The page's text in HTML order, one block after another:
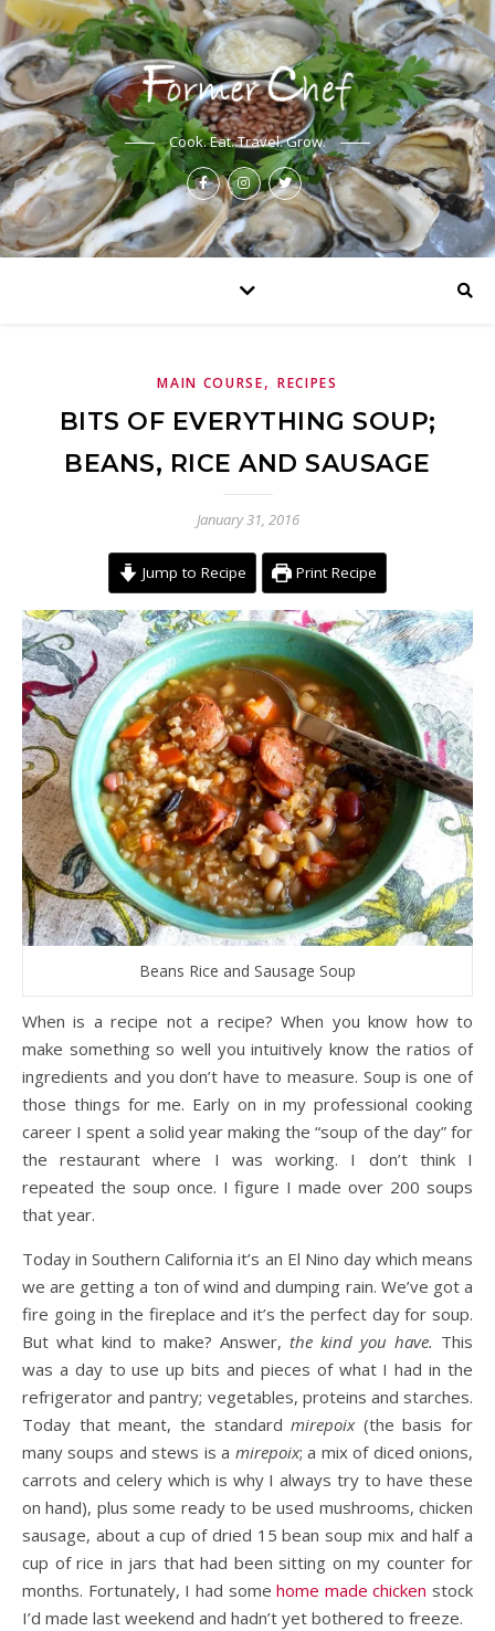
Cook. Eat. Travel. Grow.
MAIN COURSE, RECIPES
BITS OF EVERYTHING SOUP;
BEANS, RICE AND SAUSAGE
January 31, 2016
Jump to Recipe Print Recipe
Beans Rice and Sausage Soup
When is a recipe not a recipe? When you know how to
make something so well you intuitively know the ratios of
ingredients and you don’t have to measure. Soup is one of
those things for me. Early on in my professional cooking
career I spent a solid year making the “soup of the day” for
the restaurant where I was working. I don’t think I
repeated the soup once. I figure I made over 200 soups
that year.
Today in Southern California it’s an El Nino day which means
we are getting a ton of wind and dumping rain. We’ve got a
fire going in the fireplace and it’s the perfect day for soup.
But what kind to make? Answer, the kind you have. This
was a day to use up bits and pieces of what I had in the
refrigerator and pantry; vegetables, proteins and starches.
Today that meant, the standardmirepoix(the basis for
many soups and stews is a mirepoix; a mix of diced onions,
carrots and celery which is why I always try to have these
on hand), plus some ready to be used mushrooms, chicken
sausage, about a cup of dried 15 bean soup mix and half a
cup of rice in jars that had been sitting on my counter for
months. Fortunately, I had somehome made chicken stock
I’d made last weekend and hadn’t yet bothered to freeze.